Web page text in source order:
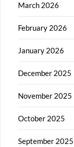
March 2026
February 2026
January 2026
December 2025
November 2025
October 2025
September 2025